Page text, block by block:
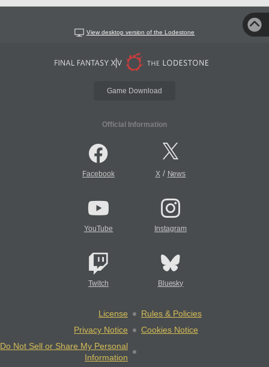
View desktop version of the Lodestone
Game Download
Official Information
Facebook X/ News
YouTube Instagram
Twitch Bluesky
License
Rules & Policies
Privacy Notice
Cookies Notice
Do Not Sell or Share My Personal
Information